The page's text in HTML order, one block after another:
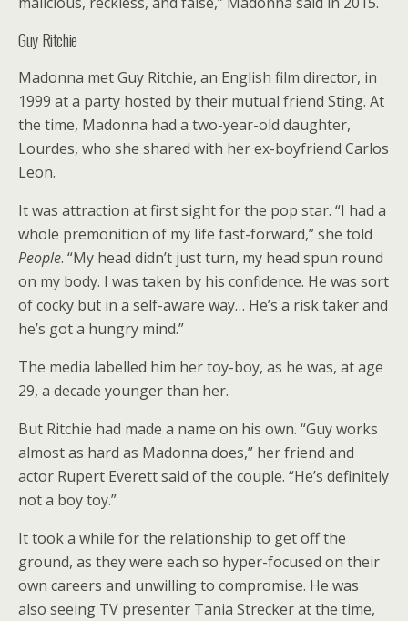
Guy Ritchie
Madonna met Guy Ritchie, an English film director, in
1999 at a party hosted by their mutual friend Sting. At
the time, Madonna had a two-year-old daughter,
Lourdes, who she shared with her ex-boyfriend Carlos
Leon.
It was attraction at first sight for the pop star. “I had a
whole premonition of my life fast-forward,” she told
People. “My head didn’t just turn, my head spun round
on my body. I was taken by his confidence. He was sort
of cocky but in a self-aware way… He’s a risk taker and
he’s got a hungry mind.”
The media labelled him her toy-boy, as he was, at age
29, a decade younger than her.
But Ritchie had made a name on his own. “Guy works
almost as hard as Madonna does,” her friend and
actor Rupert Everett said of the couple. “He’s definitely
not a boy toy.”
It took a while for the relationship to get off the
ground, as they were each so hyper-focused on their
own careers and unwilling to compromise. He was
also seeing TV presenter Tania Strecker at the time,